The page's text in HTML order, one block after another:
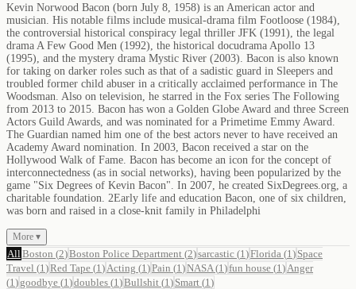
Kevin Norwood Bacon (born July 8, 1958) is an American actor and
musician. His notable films include musical-drama film Footloose (1984),
the controversial historical conspiracy legal thriller JFK (1991), the legal
drama A Few Good Men (1992), the historical docudrama Apollo 13
(1995), and the mystery drama Mystic River (2003). Bacon is also known
for taking on darker roles such as that of a sadistic guard in Sleepers and
troubled former child abuser in a critically acclaimed performance in The
Woodsman. Also on television, he starred in the Fox series The Following
from 2013 to 2015. Bacon has won a Golden Globe Award and three Screen
Actors Guild Awards, and was nominated for a Primetime Emmy Award.
The Guardian named him one of the best actors never to have received an
Academy Award nomination. In 2003, Bacon received a star on the
Hollywood Walk of Fame. Bacon has become an icon for the concept of
interconnectedness (as in social networks), having been popularized by the
game "Six Degrees of Kevin Bacon". In 2007, he created SixDegrees.org, a
charitable foundation. 2Early life and education Bacon, one of six children,
was born and raised in a close-knit family in Philadelphi
More ▾
All Boston (2)Boston Police Department (2)sarcastic (1 )Florida (1 ) Space
Travel (1 )Red Tape (1 ) Acting (1 )Pain (1 )NASA (1 )fun house (1 ) Anger
(1 ) goodbye (1 )doubles (1 )Bullshit (1 ) Smart (1 )